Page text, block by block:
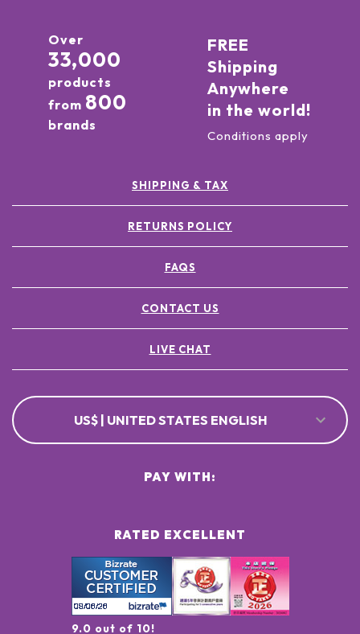
Over
33,000
products
from 800
brands
FREE
Shipping
Anywhere
in the world!
Conditions apply
SHIPPING & TAX
RETURNS POLICY
FAQS
CONTACT US
LIVE CHAT
US$ | UNITED STATES ENGLISH
RATED EXCELLENT
9.0 out of 10!
PAY WITH: